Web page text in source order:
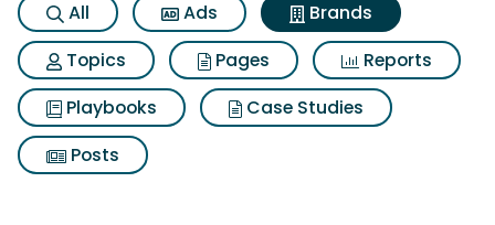
All Ads
Brands
Topics
Pages
Reports
Playbooks
Case Studies
Posts